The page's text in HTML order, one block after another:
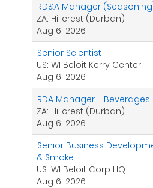
RD&A Manager
ZA: Hillcrest (Durban)
Aug 6, 2026
Senior Scientist
US: WI Beloit Kerry Center
Aug 6, 2026
RDA Manager - Beverages
ZA: Hillcrest (Durban)
Aug 6, 2026
Senior Business
& Smoke
US: WI Beloit Corp HQ
Aug 6, 2026